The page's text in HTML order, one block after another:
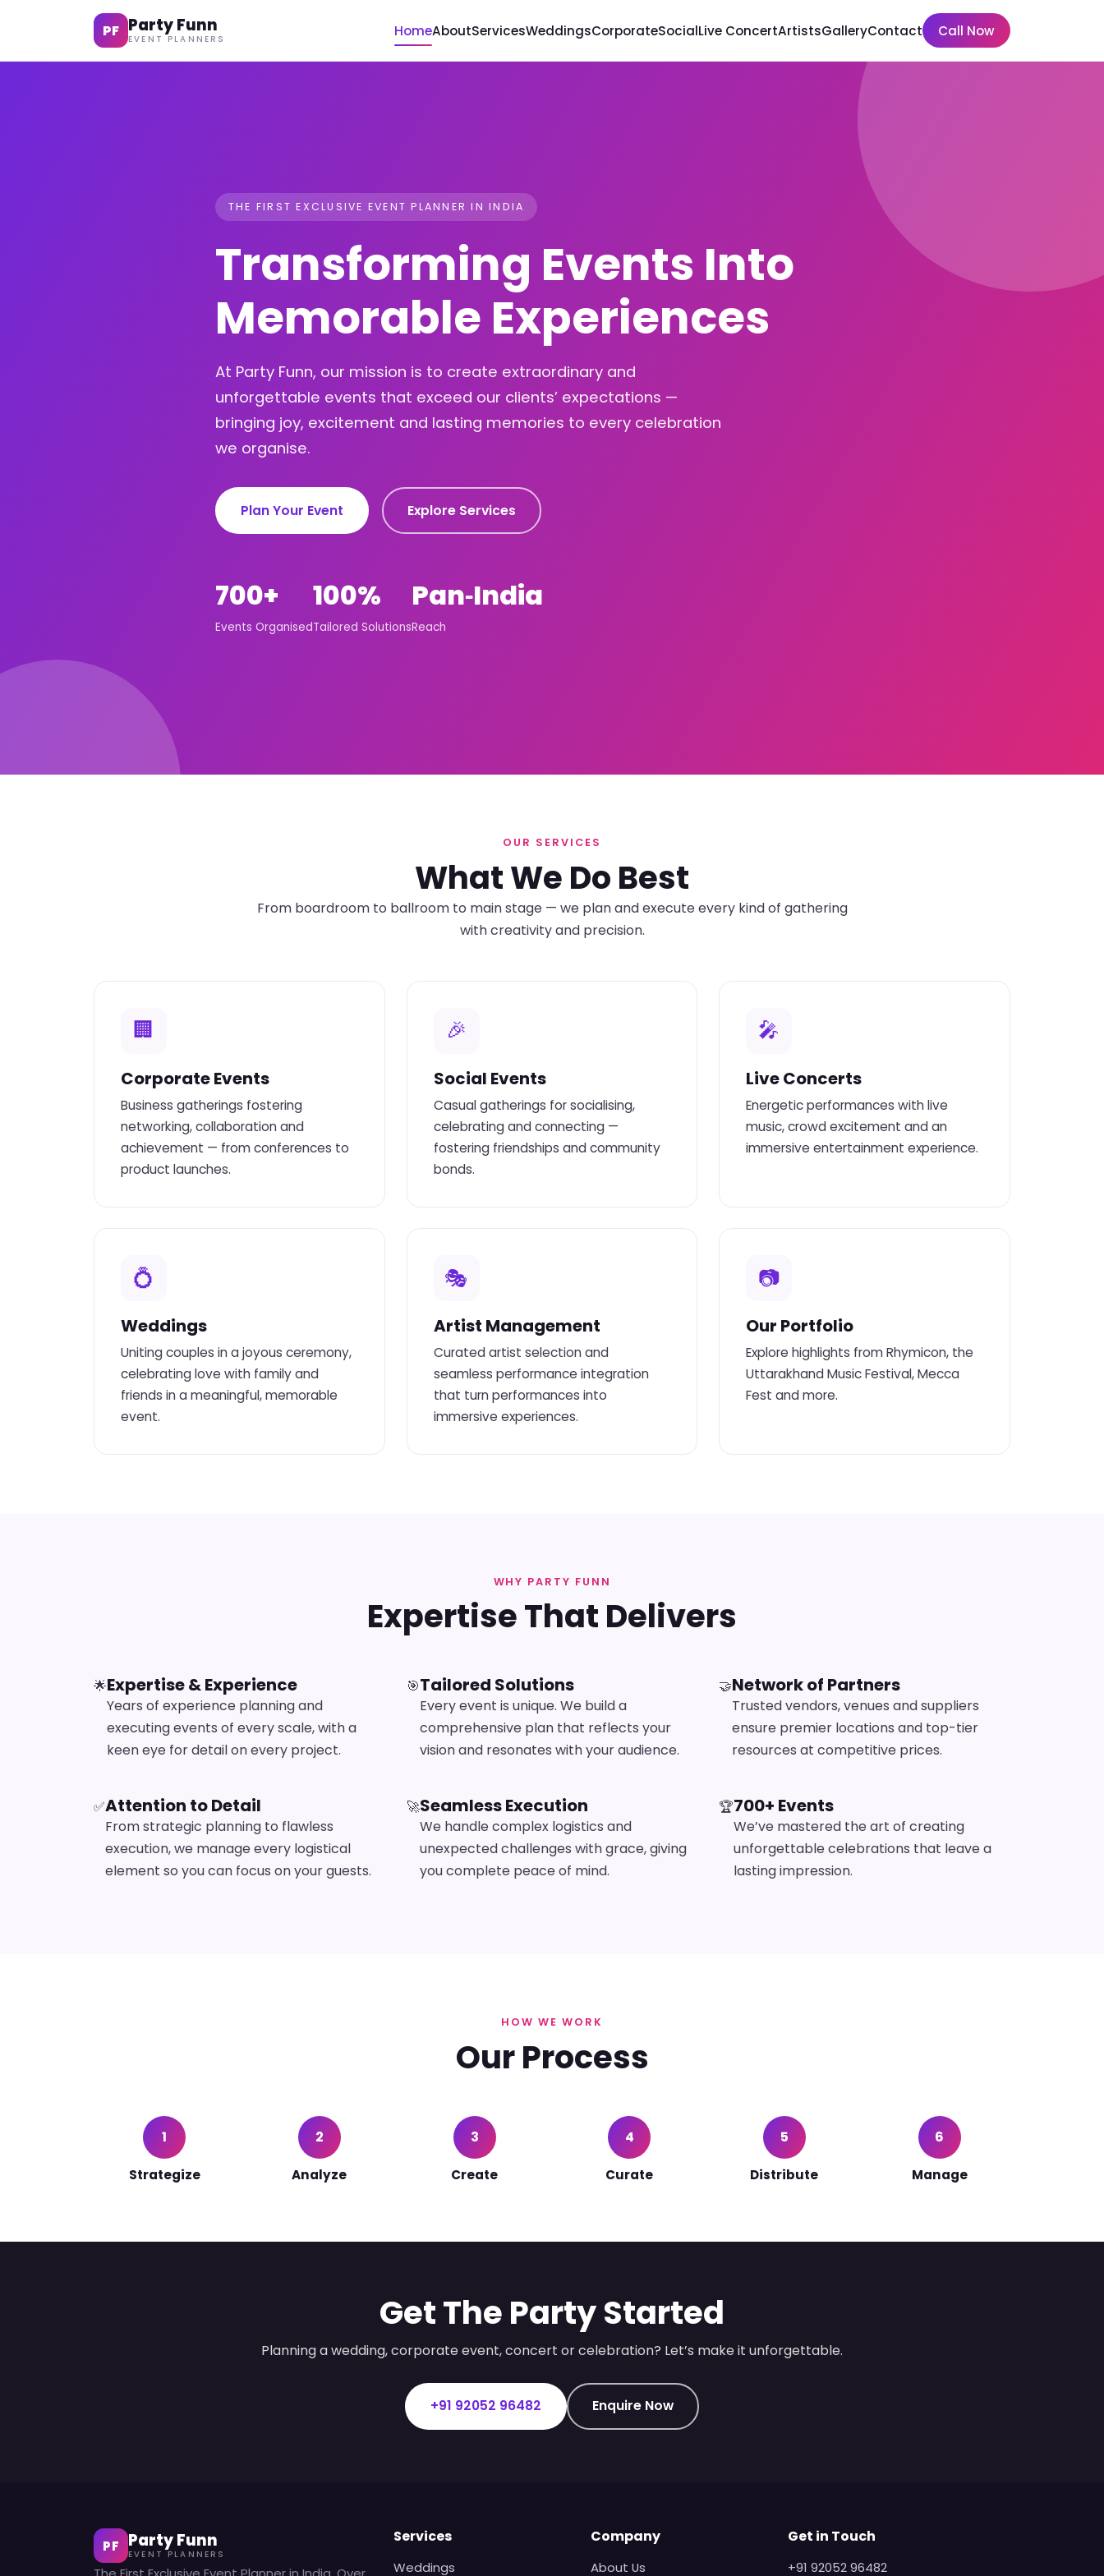
PF Party Funn
EVENT PLANNERS HomeAboutServicesWeddingsCorporateSocialLive ConcertArtistsGalleryContact Call Now
THE FIRST EXCLUSIVE EVENT PLANNER IN INDIA
Transforming Events Into
Memorable Experiences
At Party Funn, our mission is to create extraordinary and
unforgettable events that exceed our clients’ expectations —
bringing joy, excitement and lasting memories to every celebration
we organise.
Plan Your Event Explore Services
700+
Events Organised
100%
Tailored Solutions
Pan‑India
Reach
OUR SERVICES
What We Do Best
From boardroom to ballroom to main stage — we plan and execute every kind of gathering
with creativity and precision.
🏢
Corporate Events
Business gatherings fostering
networking, collaboration and
achievement — from conferences to
product launches.
🎉
Social Events
Casual gatherings for socialising,
celebrating and connecting —
fostering friendships and community
bonds.
🎤
Live Concerts
Energetic performances with live
music, crowd excitement and an
immersive entertainment experience.
💍
Weddings
Uniting couples in a joyous ceremony,
celebrating love with family and
friends in a meaningful, memorable
event.
🎭
Artist Management
Curated artist selection and
seamless performance integration
that turn performances into
immersive experiences.
📷
Our Portfolio
Explore highlights from Rhymicon, the
Uttarakhand Music Festival, Mecca
Fest and more.
WHY PARTY FUNN
Expertise That Delivers
🌟Expertise & Experience
Years of experience planning and
executing events of every scale, with a
keen eye for detail on every project.
🎯Tailored Solutions
Every event is unique. We build a
comprehensive plan that reflects your
vision and resonates with your audience.
🤝Network of Partners
Trusted vendors, venues and suppliers
ensure premier locations and top-tier
resources at competitive prices.
✅Attention to Detail
From strategic planning to flawless
execution, we manage every logistical
element so you can focus on your guests.
🚀Seamless Execution
We handle complex logistics and
unexpected challenges with grace, giving
you complete peace of mind.
🏆700+ Events
We’ve mastered the art of creating
unforgettable celebrations that leave a
lasting impression.
HOW WE WORK
Our Process
1
Strategize
2
Analyze
3
Create
4
Curate
5
Distribute
6
Manage
Get The Party Started
Planning a wedding, corporate event, concert or celebration? Let’s make it unforgettable.
+91 92052 96482 Enquire Now
PF Party Funn
EVENT PLANNERS
Services
Weddings
Company
About Us
Get in Touch
+91 92052 96482